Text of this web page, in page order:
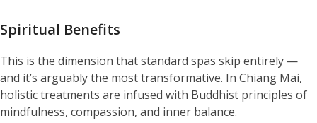
Spiritual Benefits
This is the dimension that standard spas skip entirely —
and it’s arguably the most transformative. In Chiang Mai,
holistic treatments are infused with Buddhist principles of
mindfulness, compassion, and inner balance.